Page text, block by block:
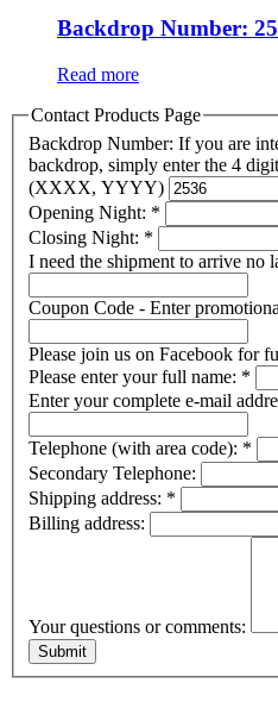
Backdrop Number:
Read more
Contact Products Page
Backdrop Number: If you are
backdrop, simply enter the 4
(XXXX, YYYY)
Opening Night: *
Closing Night: *
I need the shipment to arrive no
Coupon Code - Enter
Please join us on Facebook for
Please enter your full name: *
Enter your complete e-mail
Telephone (with area code): *
Secondary Telephone:
Shipping address: *
Billing address:
Your questions or comments: